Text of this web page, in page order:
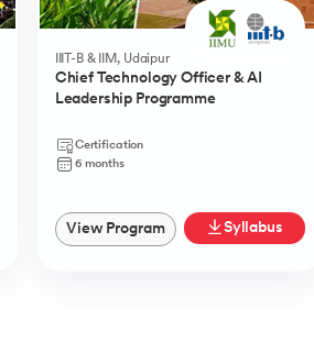
IIIT-B & IIM, Udaipur
Chief Technology Officer & AI
Leadership Programme
Certification
6 months
View Program Syllabus